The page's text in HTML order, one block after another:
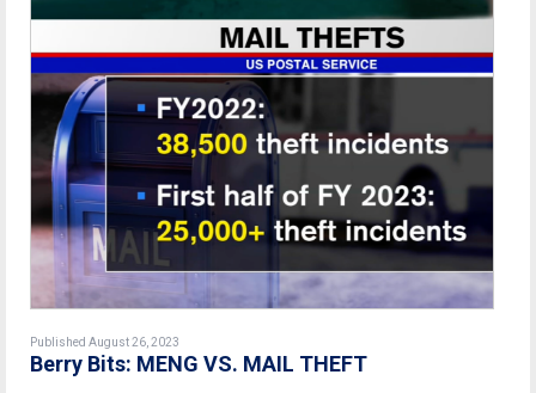
Published August 26, 2023
Berry Bits: MENG VS. MAIL THEFT